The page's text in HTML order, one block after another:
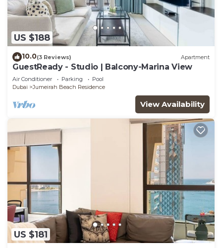
US $188
10.0(3 Reviews) Apartment
GuestReady - Studio | Balcony-Marina View
Air Conditioner Parking
Pool
Dubai
Jumeirah Beach Residence
View Availability
US $181